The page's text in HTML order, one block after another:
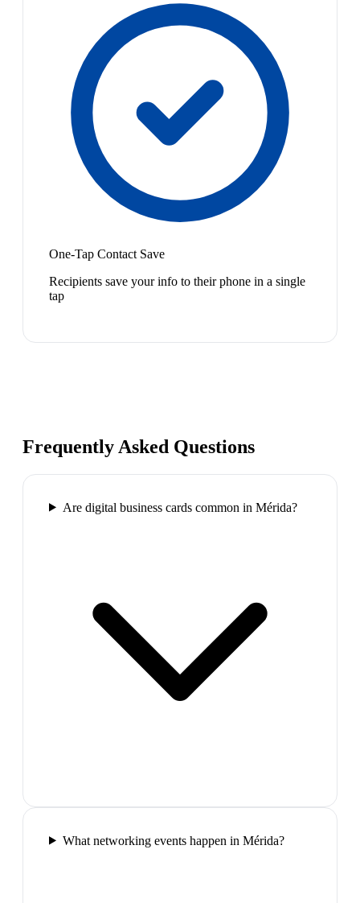
One-Tap Contact Save
Recipients save your info to their phone in a single
tap
Frequently Asked Questions
Are digital business cards common in Mérida?
What networking events happen in Mérida?